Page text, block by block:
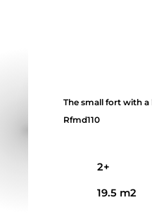
The small fort with
Rfmd110
2+
19.5 m2